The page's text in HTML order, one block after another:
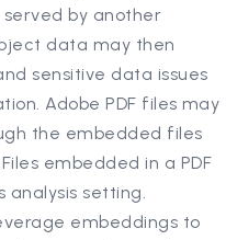
by another
data may then
sensitive data issues
Adobe PDF files may
the embedded files
embedded in a PDF
setting.
embeddings to